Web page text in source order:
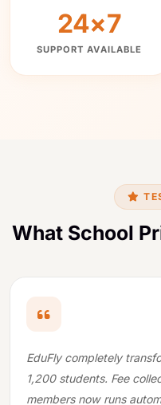
24×7
SUPPORT AVAILABLE
What School
EduFly completely
1,200 students. Fee
members now runs